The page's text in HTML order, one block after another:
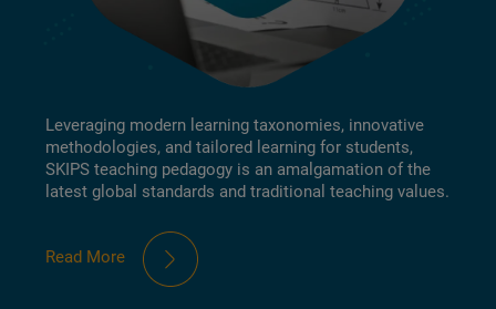
Leveraging modern learning taxonomies, innovative
methodologies, and tailored learning for students,
SKIPS teaching pedagogy is an amalgamation of the
latest global standards and traditional teaching values.
Read More